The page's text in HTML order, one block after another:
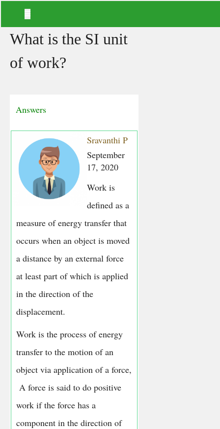
What is the SI unit
of work?
Answers
Sravanthi P
September
17, 2020
Work is
defined as a
measure of energy transfer that
occurs when an object is moved
a distance by an external force
at least part of which is applied
in the direction of the
displacement.
Work is the process of energy
transfer to the motion of an
object via application of a force,
A force is said to do positive
work if the force has a
component in the direction of